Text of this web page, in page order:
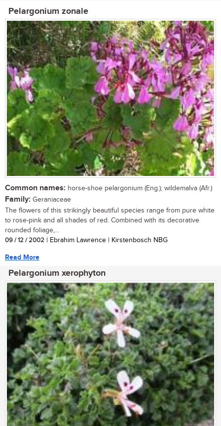
Pelargonium zonale
Common names: horse-shoe pelargonium (Eng.); wildemalva (Afr.)
Family: Geraniaceae
The flowers of this strikingly beautiful species range from pure white
to rose-pink and all shades of red. Combined with its decorative
rounded foliage,...
09 / 12 / 2002 | Ebrahim Lawrence | Kirstenbosch NBG
Read More
Pelargonium xerophyton